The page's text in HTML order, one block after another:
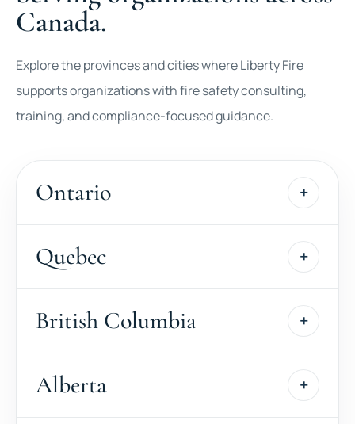
Canada.
Explore the provinces and cities where Liberty Fire
supports organizations with fire safety consulting,
training, and compliance-focused guidance.
Ontario
Quebec
British Columbia
Alberta